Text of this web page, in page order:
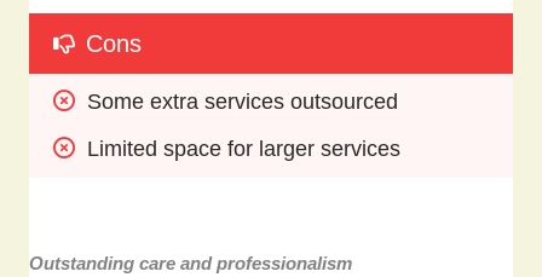
Cons
Some extra services outsourced
Limited space for larger services
Outstanding care and professionalism